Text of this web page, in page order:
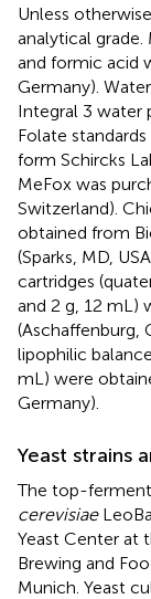
Unless
analytical
and formic acid
Germany).
Integral 3 water
Folate
form Schircks
MeFox was
Switzerland).
obtained from
(Sparks, MD,
cartridges
and 2 g, 12 mL)
(Aschaffenburg,
lipophilic
mL) were
Germany).
Yeast strains
The top-
cerevisiae
Yeast Center at
Brewing and
Munich. Yeast